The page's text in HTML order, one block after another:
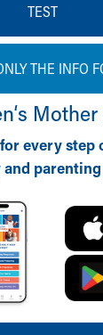
TEST
THE INFO
every step